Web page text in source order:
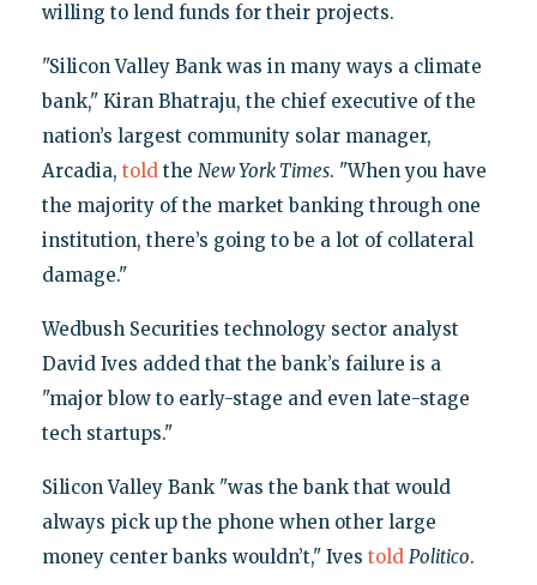
willing to lend funds for their projects.
"Silicon Valley Bank was in many ways a climate
bank," Kiran Bhatraju, the chief executive of the
nation’s largest community solar manager,
Arcadia, toldthe New York Times. "When you have
the majority of the market banking through one
institution, there’s going to be a lot of collateral
damage."
Wedbush Securities technology sector analyst
David Ives added that the bank’s failure is a
"major blow to early-stage and even late-stage
tech startups."
Silicon Valley Bank "was the bank that would
always pick up the phone when other large
money center banks wouldn’t," Ives told Politico.